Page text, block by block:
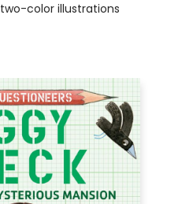
two-color illustrations